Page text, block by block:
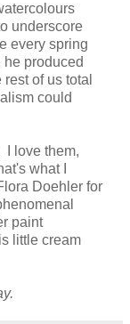
underscore
every spring
produced
of us total
could
I love them,
what I
Doehler for
paint
little cream